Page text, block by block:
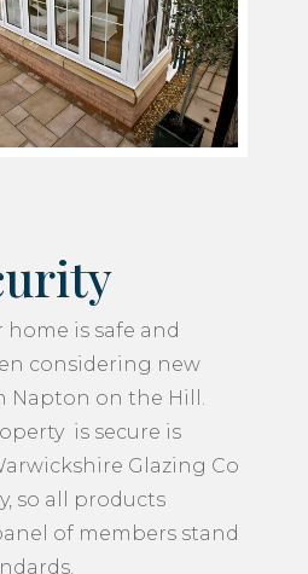
is safe and
considering new
Napton on the Hill.
is secure is
Glazing Co
so all products
of members stand